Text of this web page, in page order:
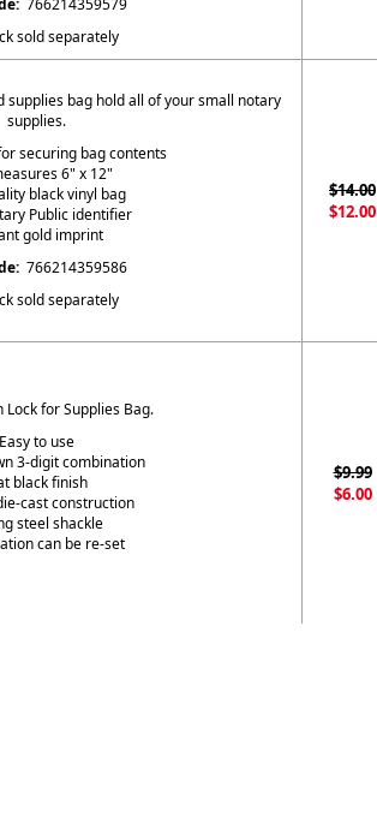
766214359579
sold separately
supplies bag hold all of your small notary
supplies.
securing bag contents
6" x 12"
black vinyl bag
Public identifier
gold imprint
766214359586
sold separately
$14.00
$12.00
Lock for Supplies Bag.
Easy to use
3-digit combination
black finish
cast construction
steel shackle
can be re-set
$9.99
$6.00